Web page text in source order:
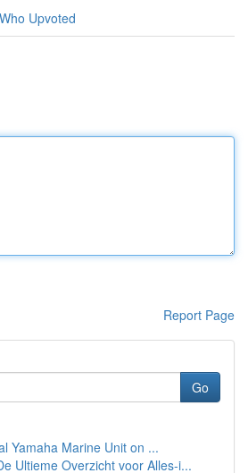
Who Upvoted
Report Page
Go
Yamaha Marine Unit on ...
Ultieme Overzicht voor Alles-i...